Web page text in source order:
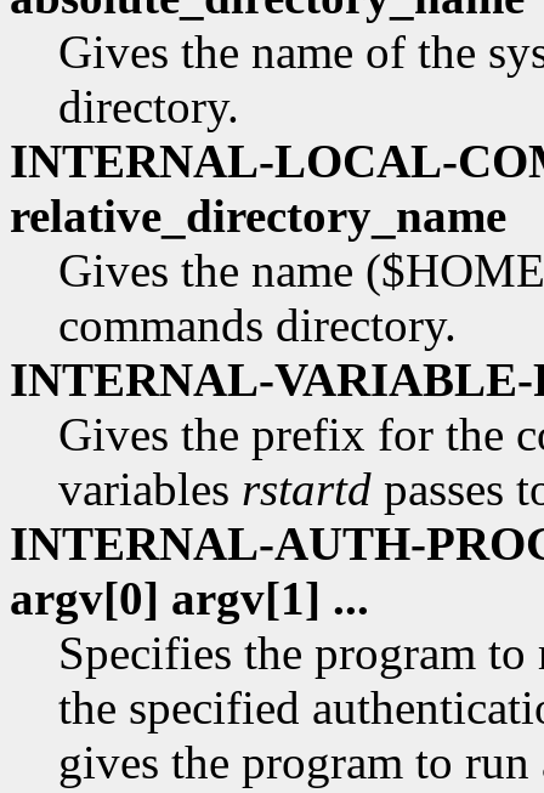
Gives the name of the
directory.
INTERNAL-LOCAL-
relative_directory_name
Gives the name
commands directory.
INTERNAL-
Gives the prefix for the
variables rstartd passes
INTERNAL-AUTH-
argv[0] argv[1] ...
Specifies the program
the specified
gives the program to run